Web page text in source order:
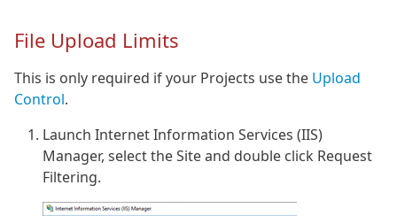
File Upload Limits
This is only required if your Projects use the Upload
Control.
Launch Internet Information Services (IIS)
Manager, select the Site and double click Request
Filtering.